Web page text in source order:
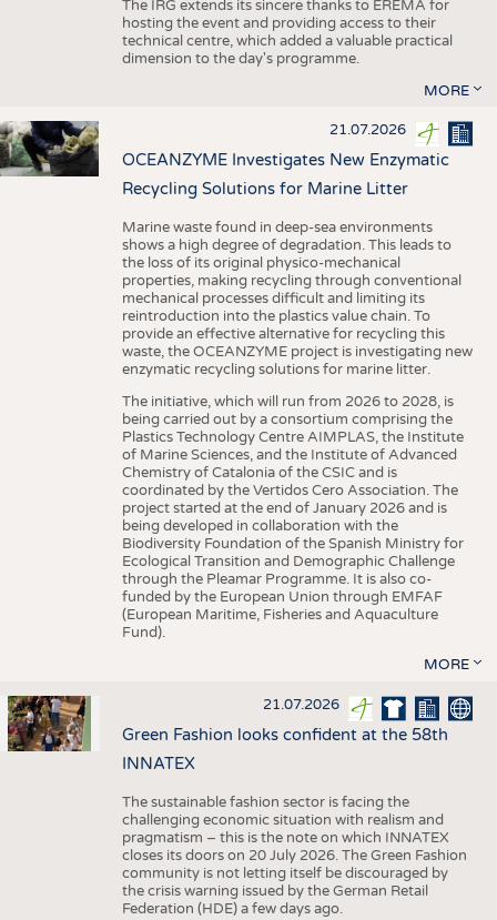
The IRG extends its sincere thanks to EREMA for
hosting the event and providing access to their
technical centre, which added a valuable practical
dimension to the day's programme.
MORE
21.07.2026
OCEANZYME Investigates New Enzymatic
Recycling Solutions for Marine Litter
Marine waste found in deep-sea environments
shows a high degree of degradation. This leads to
the loss of its original physico-mechanical
properties, making recycling through conventional
mechanical processes difficult and limiting its
reintroduction into the plastics value chain. To
provide an effective alternative for recycling this
waste, the OCEANZYME project is investigating new
enzymatic recycling solutions for marine litter.
The initiative, which will run from 2026 to 2028, is
being carried out by a consortium comprising the
Plastics Technology Centre AIMPLAS, the Institute
of Marine Sciences, and the Institute of Advanced
Chemistry of Catalonia of the CSIC and is
coordinated by the Vertidos Cero Association. The
project started at the end of January 2026 and is
being developed in collaboration with the
Biodiversity Foundation of the Spanish Ministry for
Ecological Transition and Demographic Challenge
through the Pleamar Programme. It is also co-
funded by the European Union through EMFAF
(European Maritime, Fisheries and Aquaculture
Fund).
MORE
21.07.2026
Green Fashion looks confident at the 58th
INNATEX
The sustainable fashion sector is facing the
challenging economic situation with realism and
pragmatism – this is the note on which INNATEX
closes its doors on 20 July 2026. The Green Fashion
community is not letting itself be discouraged by
the crisis warning issued by the German Retail
Federation (HDE) a few days ago.